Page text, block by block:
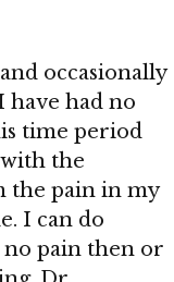
occasionally
have had no
time period
the
the pain in my
I can do
no pain then or